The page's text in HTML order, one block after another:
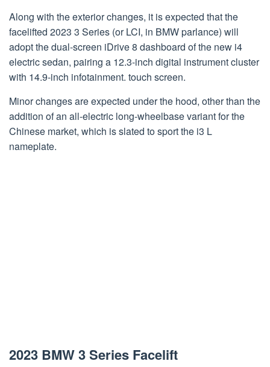
Along with the exterior changes, it is expected that the
facelifted 2023 3 Series (or LCI, in BMW parlance) will
adopt the dual-screen iDrive 8 dashboard of the new i4
electric sedan, pairing a 12.3-inch digital instrument cluster
with 14.9-inch infotainment. touch screen.
Minor changes are expected under the hood, other than the
addition of an all-electric long-wheelbase variant for the
Chinese market, which is slated to sport the i3 L
nameplate.
2023 BMW 3 Series Facelift